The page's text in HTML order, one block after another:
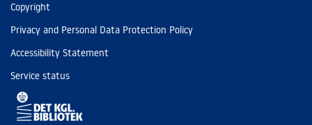
Copyright
Privacy and Personal Data Protection Policy
Accessibility Statement
Service status